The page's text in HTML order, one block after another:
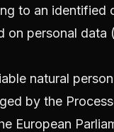
to an identified
on personal data
natural
by the
European